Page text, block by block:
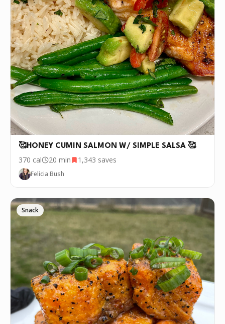
🥰HONEY CUMIN SALMON W/ SIMPLE SALSA 🥰
370 cal 20 min 1,343 saves
Felicia Bush
Snack